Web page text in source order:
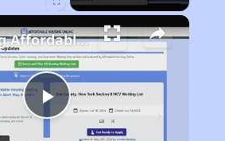
Play
Finding Affordable Housing in California